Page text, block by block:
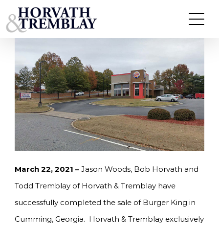
to
content
HORVATH & TREMBLAY SELLS BURGER KING IN
CUMMING, GA FOR $2,500,000
March 22, 2021 – Jason Woods, Bob Horvath and
Todd Tremblay of Horvath & Tremblay have
successfully completed the sale of Burger King in
Cumming, Georgia. Horvath & Tremblay exclusively